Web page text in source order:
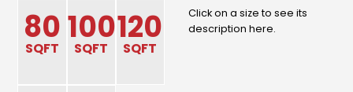
80
SQFT
100
SQFT
120
SQFT
Click on a size to see its
description here.